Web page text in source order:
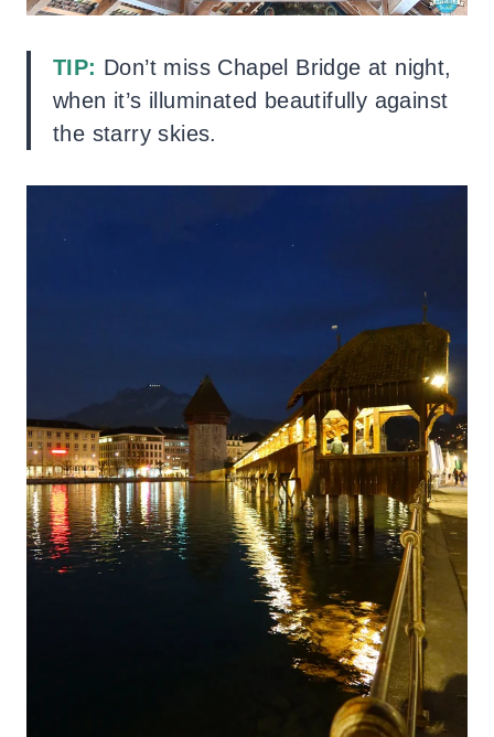
TIP: Don’t miss Chapel Bridge at night,
when it’s illuminated beautifully against
the starry skies.